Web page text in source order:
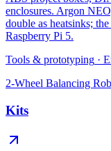
enclosures. Argon
double as heatsinks;
Raspberry Pi 5.
Tools & prototyping ·
2-Wheel Balancing
Kits